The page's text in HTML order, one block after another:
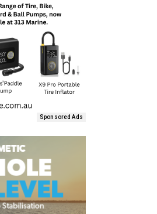
Sponsored Ads